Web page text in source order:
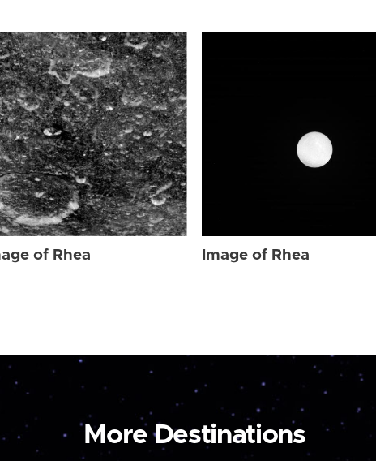
of Rhea Image of Rhea
More Destinations